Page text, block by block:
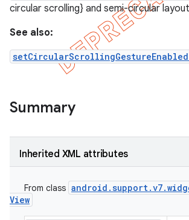
circular scrolling} and semi-circular
See also:
Summary
Inherited XML attributes
From class android .support.v7.
View